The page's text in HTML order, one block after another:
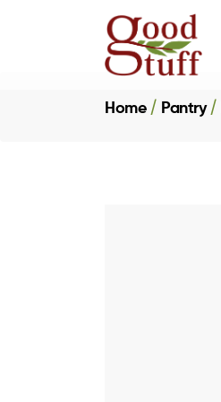
Home Pantry